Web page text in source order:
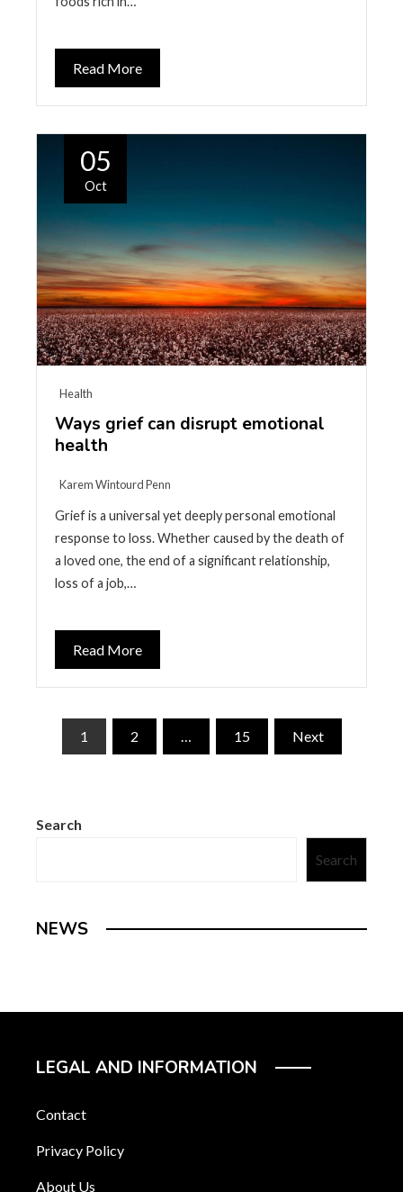
Read More
05
Oct
Health
Ways grief can disrupt emotional
health
Karem Wintourd Penn
Grief is a universal yet deeply personal emotional
response to loss. Whether caused by the death of
a loved one, the end of a significant relationship,
loss of a job,…
Read More
Posts
1 2 15 Next
Search
Search
NEWS
LEGAL AND INFORMATION
Contact
Privacy Policy
About Us